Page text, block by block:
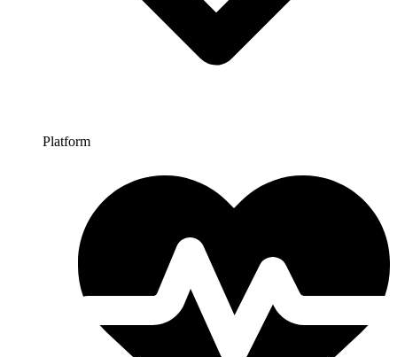
Platform